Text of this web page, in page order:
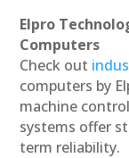
Elpro
Computers
Check out
computers by
machine
systems offer
term reliability.